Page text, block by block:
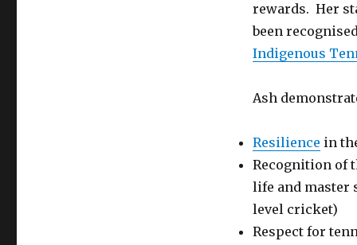
rewards. Her
been
Indigenous
Ash
Resilience in
Recognition of
life and master
level cricket)
Respect for